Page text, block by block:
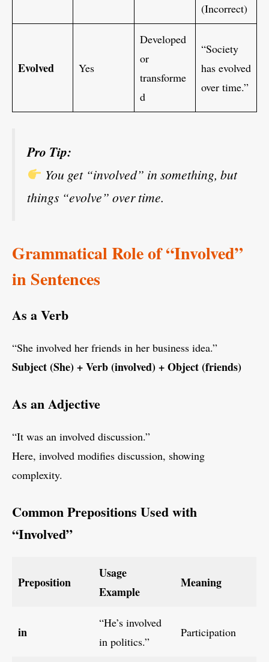
(Incorrect)
Evolved Yes
Developed
or
transforme
d
“Society
has evolved
over time.”
Pro Tip:
You get “involved” in something, but
things “evolve” over time.
Grammatical Role of “Involved”
in Sentences
As a Verb
“She involved her friends in her business idea.”
Subject (She) + Verb (involved) + Object (friends)
As an Adjective
“It was an involved discussion.”
Here, involved modifies discussion, showing
complexity.
Common Prepositions Used with
“Involved”
Preposition
Usage
Example
Meaning
in
“He’s involved
in politics.”
Participation